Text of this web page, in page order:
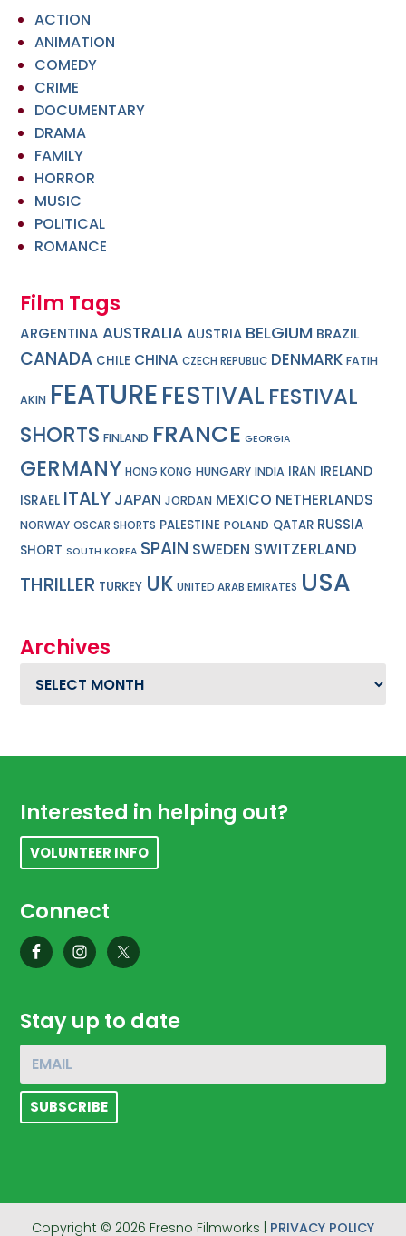
ACTION
ANIMATION
COMEDY
CRIME
DOCUMENTARY
DRAMA
FAMILY
HORROR
MUSIC
POLITICAL
ROMANCE
Film Tags
ARGENTINA AUSTRALIA AUSTRIA BELGIUM BRAZIL
CANADA CHILE CHINA CZECH REPUBLIC DENMARK FATIH
AKIN FEATUREFESTIVAL FESTIVAL
SHORTS FINLAND FRANCE GEORGIA
GERMANY HONG KONG HUNGARY INDIA IRAN IRELAND
ISRAEL ITALY JAPAN JORDAN MEXICO NETHERLANDS
NORWAY OSCAR SHORTS PALESTINE POLAND QATAR RUSSIA
SHORT SOUTH KOREA SPAIN SWEDEN SWITZERLAND
THRILLER TURKEY UK UNITED ARAB EMIRATES USA
Archives
Archives
Footer
Interested in helping out?
VOLUNTEER INFO
Connect
Stay up to date
Copyright © 2026 Fresno Filmworks | PRIVACY POLICY